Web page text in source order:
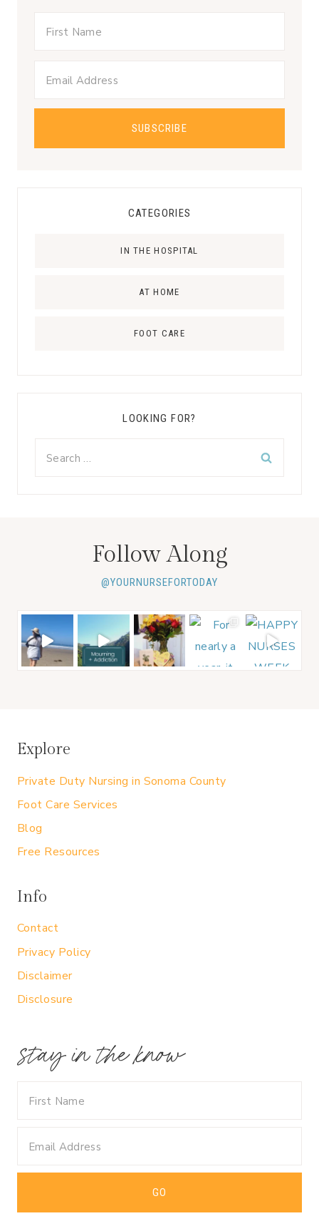
CATEGORIES
IN THE HOSPITAL
AT HOME
FOOT CARE
LOOKING FOR?
Follow Along
@YOURNURSEFORTODAY
Explore
Private Duty Nursing in Sonoma County
Foot Care Services
Blog
Free Resources
Info
Contact
Privacy Policy
Disclaimer
Disclosure
stay in the know